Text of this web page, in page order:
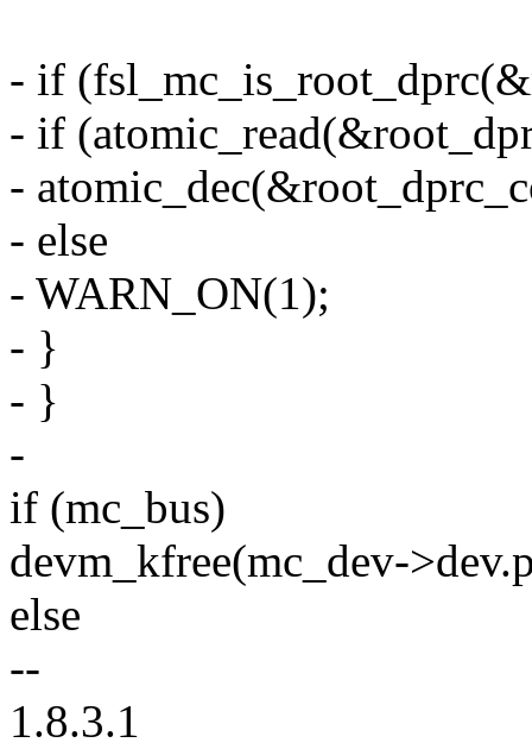
- if
- if
-
- else
- WARN_ON(1);
- }
- }
-
if (mc_bus)
devm_kfree(mc_dev-
else
--
1.8.3.1